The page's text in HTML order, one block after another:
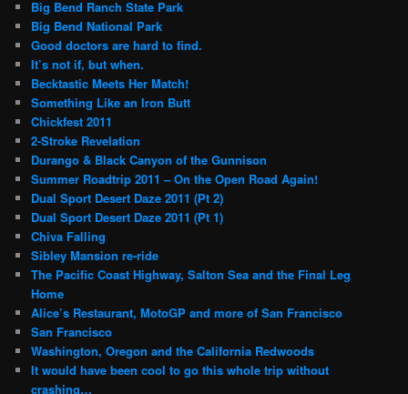
Big Bend Ranch State Park
Big Bend National Park
Good doctors are hard to find.
It’s not if, but when.
Becktastic Meets Her Match!
Something Like an Iron Butt
Chickfest 2011
2-Stroke Revelation
Durango & Black Canyon of the Gunnison
Summer Roadtrip 2011 – On the Open Road Again!
Dual Sport Desert Daze 2011 (Pt 2)
Dual Sport Desert Daze 2011 (Pt 1)
Chiva Falling
Sibley Mansion re-ride
The Pacific Coast Highway, Salton Sea and the Final Leg
Home
Alice’s Restaurant, MotoGP and more of San Francisco
San Francisco
Washington, Oregon and the California Redwoods
It would have been cool to go this whole trip without
crashing…